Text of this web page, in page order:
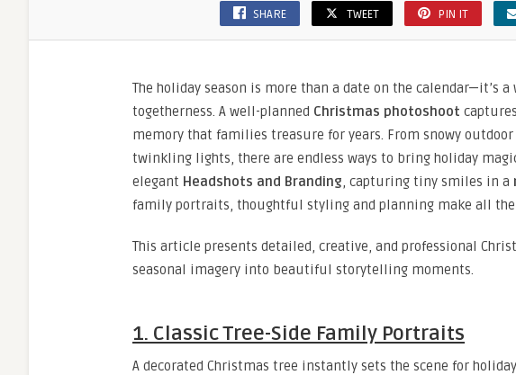
SHARE TWEET PIN IT
The holiday season is more than a date on the calendar—it’s
togetherness. A well-planned Christmas photoshoot
memory that families treasure for years. From snowy
twinkling lights, there are endless ways to bring holiday
elegant Headshots and Branding, capturing tiny smiles in a
family portraits, thoughtful styling and planning make all the
This article presents detailed, creative, and professional
seasonal imagery into beautiful storytelling moments.
1. Classic Tree-Side Family Portraits
A decorated Christmas tree instantly sets the scene for